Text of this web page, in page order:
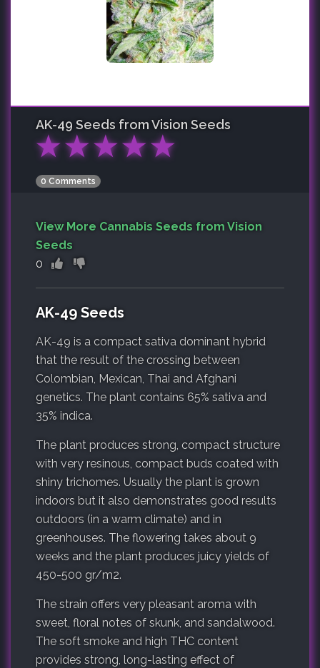
AK-49 Seeds from Vision Seeds
★★★★★
0 Comments
View More Cannabis Seeds from Vision
Seeds
0
AK-49 Seeds
AK-49 is a compact sativa dominant hybrid
that the result of the crossing between
Colombian, Mexican, Thai and Afghani
genetics. The plant contains 65% sativa and
35% indica.
The plant produces strong, compact structure
with very resinous, compact buds coated with
shiny trichomes. Usually the plant is grown
indoors but it also demonstrates good results
outdoors (in a warm climate) and in
greenhouses. The flowering takes about 9
weeks and the plant produces juicy yields of
450-500 gr/m2.
The strain offers very pleasant aroma with
sweet, floral notes of skunk, and sandalwood.
The soft smoke and high THC content
provides strong, long-lasting effect of